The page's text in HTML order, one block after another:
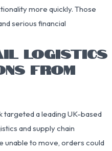
more quickly. Those
serious financial
LOGISTICS
FROM
targeted a leading UK-based
and supply chain
unable to move, orders could